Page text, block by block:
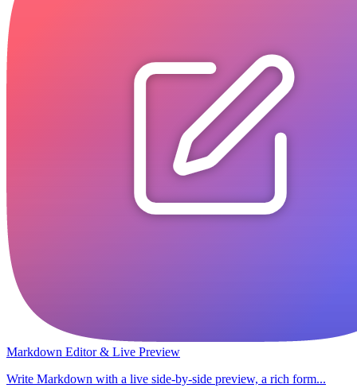
Markdown Editor & Live Preview
Write Markdown with a live side-by-side preview, a rich form...